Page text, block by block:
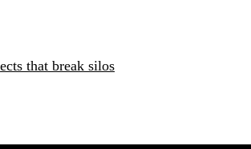
that break silos